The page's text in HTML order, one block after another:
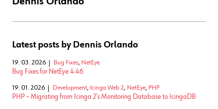
Latest posts by Dennis Orlando
19. 03. 2026 Bug Fixes, NetEye
Bug Fixes for NetEye 4.46
19. 01. 2026 Development, Icinga Web 2, NetEye, PHP
PHP – Migrating from Icinga 2’s Monitoring Database to IcingaDB